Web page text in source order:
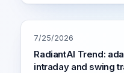
live on XAU/USD 1H.
7/25/2026
RadiantAI Trend:
intraday and swing